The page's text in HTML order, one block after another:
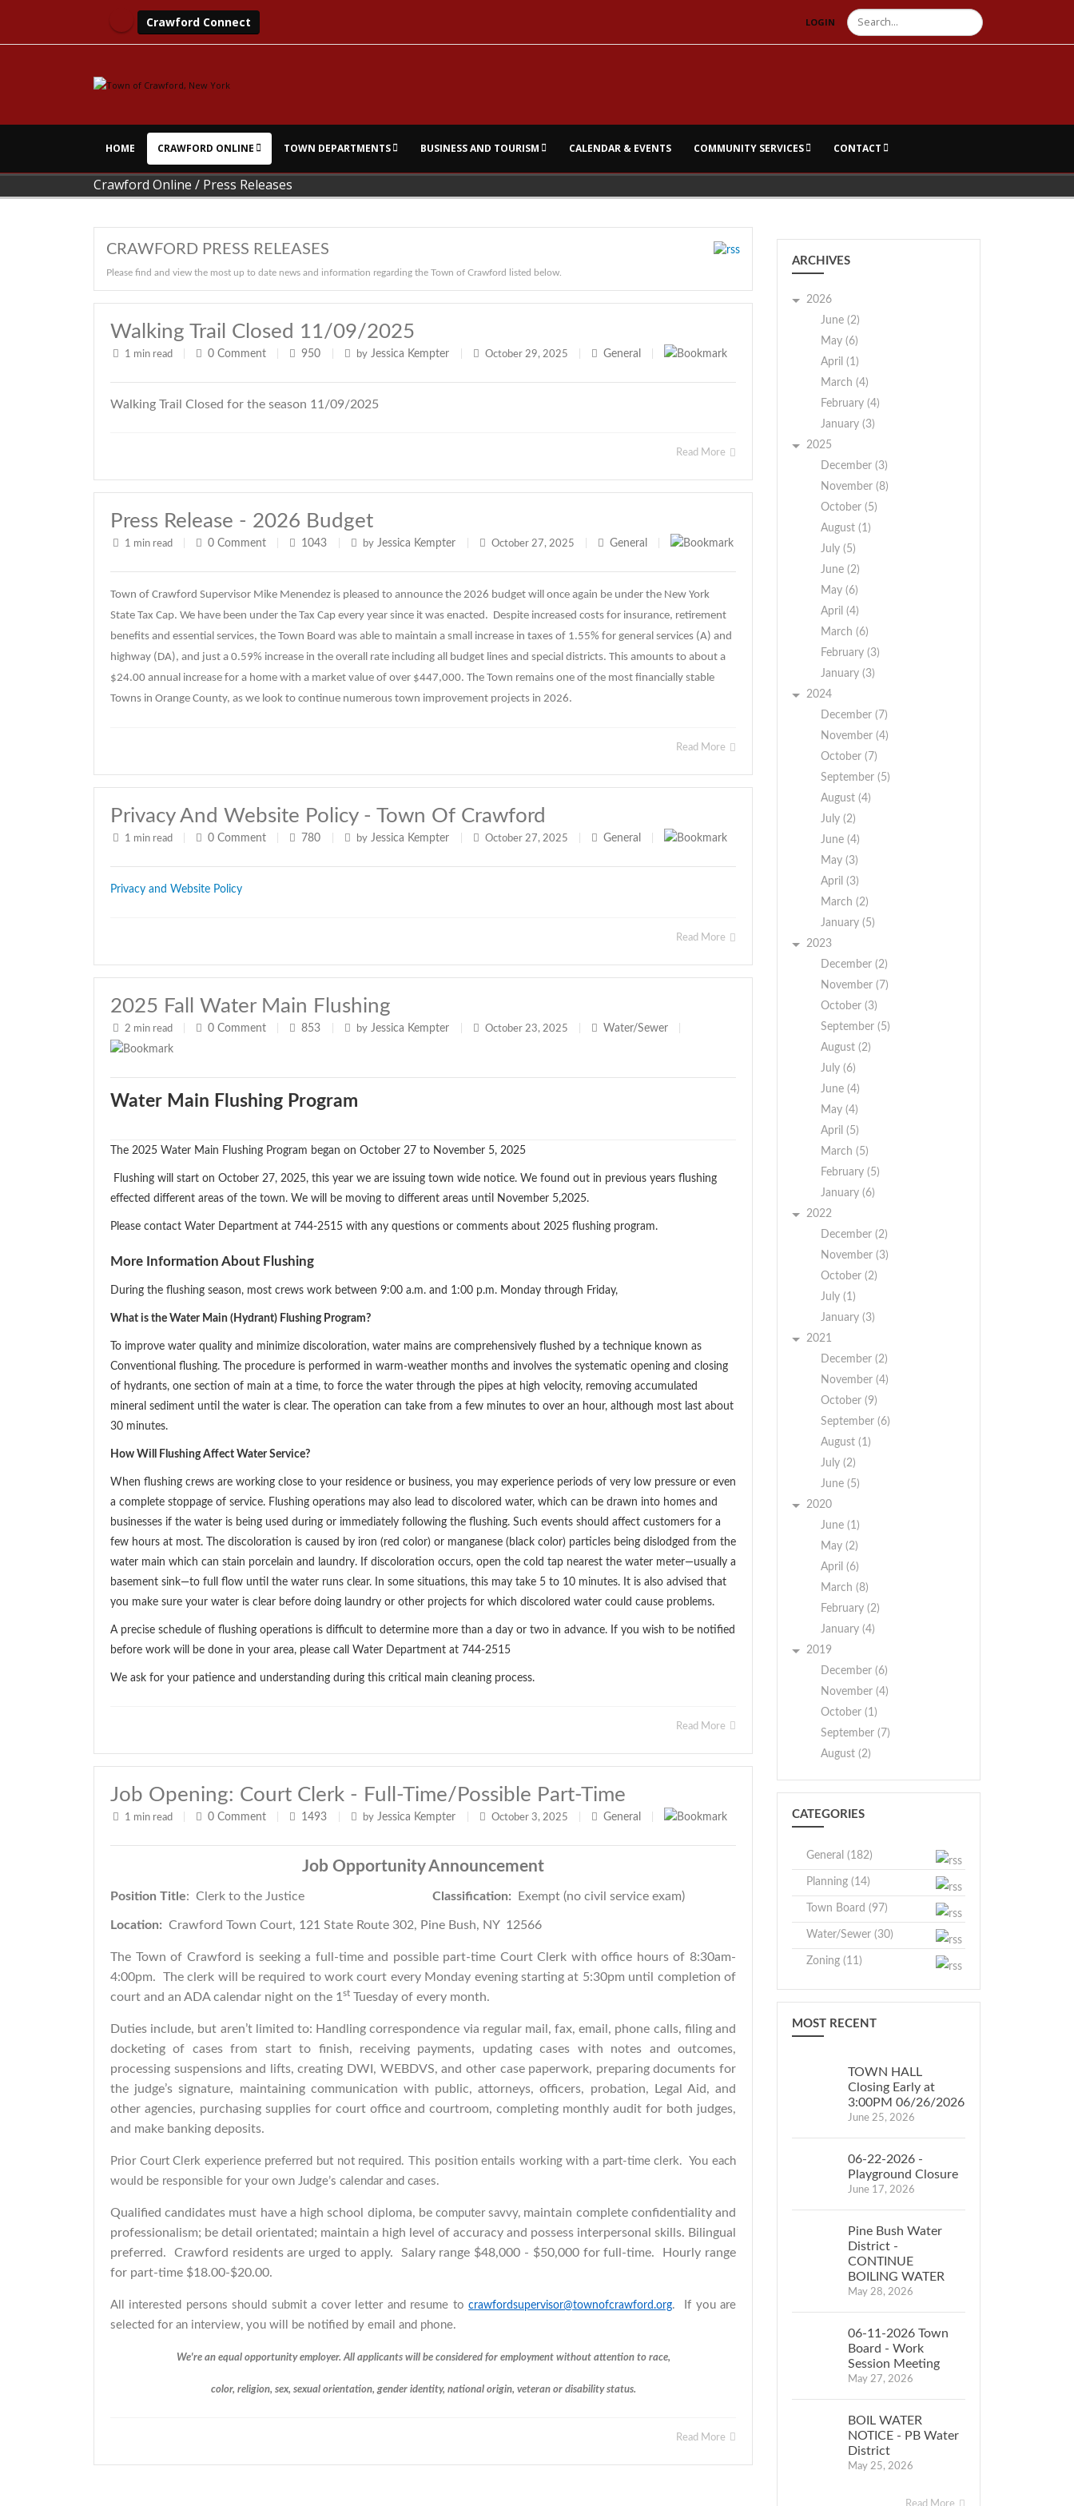
Crawford Connect LOGIN Search
HOME CRAWFORD ONLINE TOWN DEPARTMENTS BUSINESS AND TOURISM CALENDAR & EVENTS COMMUNITY SERVICES CONTACT
Crawford Online / Press Releases
CRAWFORD PRESS RELEASES
Please find and view the most up to date news and information regarding the Town of Crawford listed below.
Walking Trail Closed 11/09/2025
1 min read 0 Comment 950 by Jessica Kempter October 29, 2025 General
Walking Trail Closed for the season 11/09/2025
Read More
Press Release - 2026 Budget
1 min read 0 Comment 1043 by Jessica Kempter October 27, 2025 General
Town of Crawford Supervisor Mike Menendez is pleased to announce the 2026 budget will once again be under the New York
State Tax Cap. We have been under the Tax Cap every year since it was enacted. Despite increased costs for insurance, retirement
benefits and essential services, the Town Board was able to maintain a small increase in taxes of 1.55% for general services (A) and
highway (DA), and just a 0.59% increase in the overall rate including all budget lines and special districts. This amounts to about a
$24.00 annual increase for a home with a market value of over $447,000. The Town remains one of the most financially stable
Towns in Orange County, as we look to continue numerous town improvement projects in 2026.
Read More
Privacy And Website Policy - Town Of Crawford
1 min read 0 Comment 780 by Jessica Kempter October 27, 2025 General
Privacy and Website Policy
Read More
2025 Fall Water Main Flushing
2 min read 0 Comment 853 by Jessica Kempter October 23, 2025 Water/Sewer
Water Main Flushing Program
The 2025 Water Main Flushing Program began on October 27 to November 5, 2025
Flushing will start on October 27, 2025, this year we are issuing town wide notice. We found out in previous years flushing
effected different areas of the town. We will be moving to different areas until November 5,2025.
Please contact Water Department at 744-2515 with any questions or comments about 2025 flushing program.
More Information About Flushing
During the flushing season, most crews work between 9:00 a.m. and 1:00 p.m. Monday through Friday,
What is the Water Main (Hydrant) Flushing Program?
To improve water quality and minimize discoloration, water mains are comprehensively flushed by a technique known as
Conventional flushing. The procedure is performed in warm-weather months and involves the systematic opening and closing
of hydrants, one section of main at a time, to force the water through the pipes at high velocity, removing accumulated
mineral sediment until the water is clear. The operation can take from a few minutes to over an hour, although most last about
30 minutes.
How Will Flushing Affect Water Service?
When flushing crews are working close to your residence or business, you may experience periods of very low pressure or even
a complete stoppage of service. Flushing operations may also lead to discolored water, which can be drawn into homes and
businesses if the water is being used during or immediately following the flushing. Such events should affect customers for a
few hours at most. The discoloration is caused by iron (red color) or manganese (black color) particles being dislodged from the
water main which can stain porcelain and laundry. If discoloration occurs, open the cold tap nearest the water meter—usually a
basement sink—to full flow until the water runs clear. In some situations, this may take 5 to 10 minutes. It is also advised that
you make sure your water is clear before doing laundry or other projects for which discolored water could cause problems.
A precise schedule of flushing operations is difficult to determine more than a day or two in advance. If you wish to be notified
before work will be done in your area, please call Water Department at 744-2515
We ask for your patience and understanding during this critical main cleaning process.
Read More
Job Opening: Court Clerk - Full-Time/possible Part-Time
1 min read 0 Comment 1493 by Jessica Kempter October 3, 2025 General
Job Opportunity Announcement
Position Title: Clerk to the Justice Classification: Exempt (no civil service exam)
Location: Crawford Town Court, 121 State Route 302, Pine Bush, NY 12566
The Town of Crawford is seeking a full-time and possible part-time Court Clerk with office hours of 8:30am-
4:00pm. The clerk will be required to work court every Monday evening starting at 5:30pm until completion of
court and an ADA calendar night on the 1 st Tuesday of every month.
Duties include, but aren’t limited to: Handling correspondence via regular mail, fax, email, phone calls, filing and
docketing of cases from start to finish, receiving payments, updating cases with notes and outcomes,
processing suspensions and lifts, creating DWI, WEBDVS, and other case paperwork, preparing documents for
the judge’s signature, maintaining communication with public, attorneys, officers, probation, Legal Aid, and
other agencies, purchasing supplies for court office and courtroom, completing monthly audit for both judges,
and make banking deposits.
Prior Court Clerk experience preferred but not required. This position entails working with a part-time clerk. You each
would be responsible for your own Judge’s calendar and cases.
Qualified candidates must have a high school diploma, be computer savvy, maintain complete confidentiality and
professionalism; be detail orientated; maintain a high level of accuracy and possess interpersonal skills. Bilingual
preferred. Crawford residents are urged to apply. Salary range $48,000 - $50,000 for full-time. Hourly range
for part-time $18.00-$20.00.
All interested persons should submit a cover letter and resume tocrawfordsupervisor@townofcrawford.org. If you are
selected for an interview, you will be notified by email and phone.
We're an equal opportunity employer. All applicants will be considered for employment without attention to race,
color, religion, sex, sexual orientation, gender identity, national origin, veteran or disability status.
Read More
ARCHIVES
2026
June (2)
May (6)
April (1)
March (4)
February (4)
January (3)
2025
December (3)
November (8)
October (5)
August (1)
July (5)
June (2)
May (6)
April (4)
March (6)
February (3)
January (3)
2024
December (7)
November (4)
October (7)
September (5)
August (4)
July (2)
June (4)
May (3)
April (3)
March (2)
January (5)
2023
December (2)
November (7)
October (3)
September (5)
August (2)
July (6)
June (4)
May (4)
April (5)
March (5)
February (5)
January (6)
2022
December (2)
November (3)
October (2)
July (1)
January (3)
2021
December (2)
November (4)
October (9)
September (6)
August (1)
July (2)
June (5)
2020
June (1)
May (2)
April (6)
March (8)
February (2)
January (4)
2019
December (6)
November (4)
October (1)
September (7)
August (2)
CATEGORIES
General (182)
Planning (14)
Town Board (97)
Water/Sewer (30)
Zoning (11)
MOST RECENT
TOWN HALL
Closing Early at
3:00PM 06/26/2026
June 25, 2026
06-22-2026 -
Playground Closure
June 17, 2026
Pine Bush Water
District -
CONTINUE
BOILING WATER
May 28, 2026
06-11-2026 Town
Board - Work
Session Meeting
May 27, 2026
BOIL WATER
NOTICE - PB Water
District
May 25, 2026